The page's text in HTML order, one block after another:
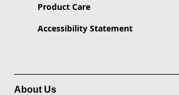
Product Care
Accessibility Statement
About Us